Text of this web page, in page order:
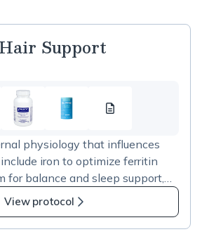
Support
Vital
Hair
Support
resource
physiology that influences
iron to optimize ferritin
for balance and sleep support,
for connective tissue support.
assessment.
View protocol